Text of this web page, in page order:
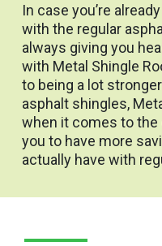
In case you’re
with the regular
always giving you
with Metal Shingle
to being a lot
asphalt shingles,
when it comes to the
you to have more
actually have with